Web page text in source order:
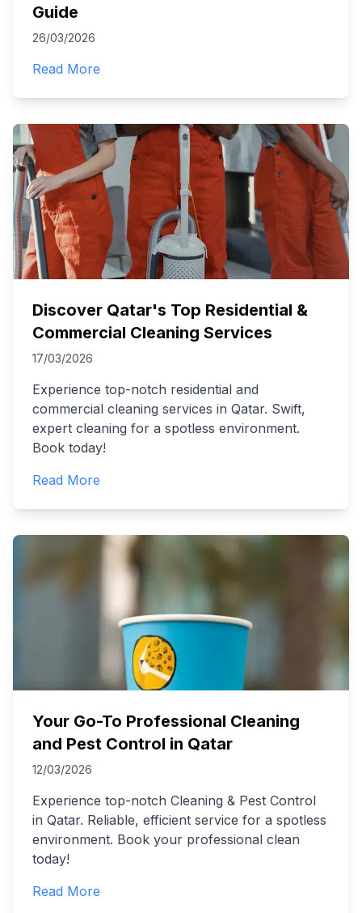
Guide
26/03/2026
Read More
Discover Qatar's Top Residential &
Commercial Cleaning Services
17/03/2026
Experience top-notch residential and
commercial cleaning services in Qatar. Swift,
expert cleaning for a spotless environment.
Book today!
Read More
Your Go-To Professional Cleaning
and Pest Control in Qatar
12/03/2026
Experience top-notch Cleaning & Pest Control
in Qatar. Reliable, efficient service for a spotless
environment. Book your professional clean
today!
Read More